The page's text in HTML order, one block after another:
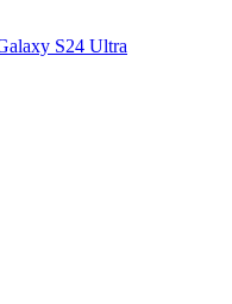
S24 Ultra